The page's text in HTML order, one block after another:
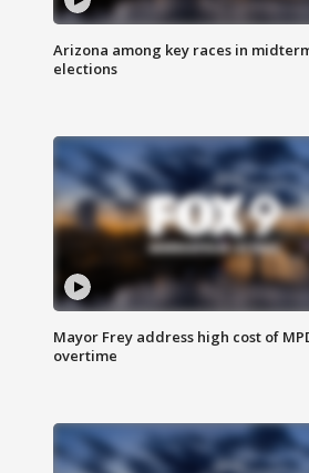
Arizona among key races in
elections
Mayor Frey address high cost of
overtime